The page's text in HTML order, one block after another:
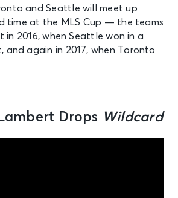
and Seattle will meet up
time at the MLS Cup — the teams
2016, when Seattle won in a
again in 2017, when Toronto
Drops Wildcard